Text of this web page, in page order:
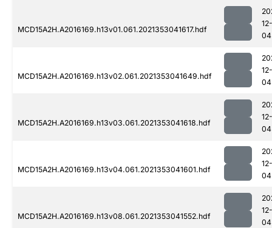
MCD15A2H.A2016169.h13v01.061.2021353041617.hdf
MCD15A2H.A2016169.h13v02.061.2021353041649.hdf
MCD15A2H.A2016169.h13v03.061.2021353041618.hdf
MCD15A2H.A2016169.h13v04.061.2021353041601.hdf
MCD15A2H.A2016169.h13v08.061.2021353041552.hdf